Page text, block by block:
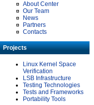
About Center
Our Team
News
Partners
Contacts
Projects
Linux Kernel Space
Verification
LSB Infrastructure
Testing Technologies
Tests and Frameworks
Portability Tools